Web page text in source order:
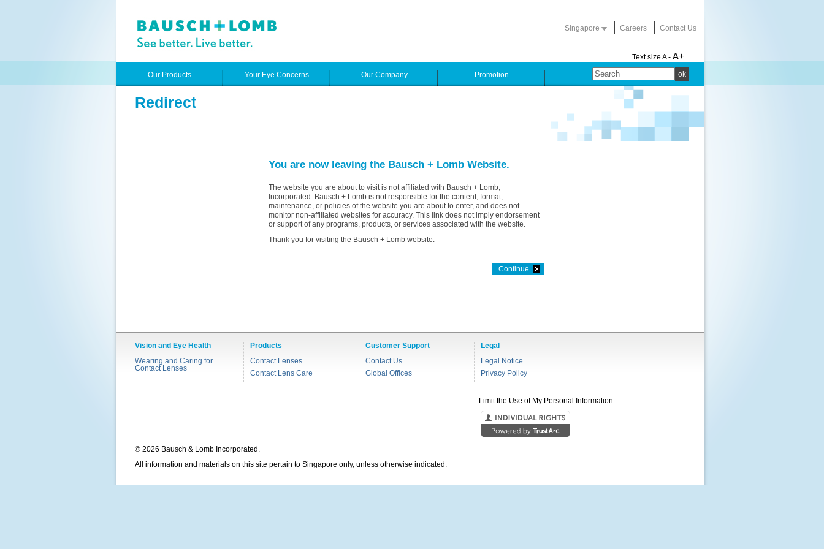
Singapore Careers Contact Us
Text size A - A+
ok
Our Products Your Eye Concerns Our Company Promotion
Redirect
You are now leaving the Bausch + Lomb Website.
The website you are about to visit is not affiliated with Bausch + Lomb,
Incorporated. Bausch + Lomb is not responsible for the content, format,
maintenance, or policies of the website you are about to enter, and does not
monitor non-affiliated websites for accuracy. This link does not imply endorsement
or support of any programs, products, or services associated with the website.
Thank you for visiting the Bausch + Lomb website.
Continue
Vision and Eye Health
Wearing and Caring for
Contact Lenses
Products
Contact Lenses
Contact Lens Care
Customer Support
Contact Us
Global Offices
Legal
Legal Notice
Privacy Policy
Limit the Use of My Personal Information
© 2026 Bausch & Lomb Incorporated.
All information and materials on this site pertain to Singapore only, unless otherwise indicated.